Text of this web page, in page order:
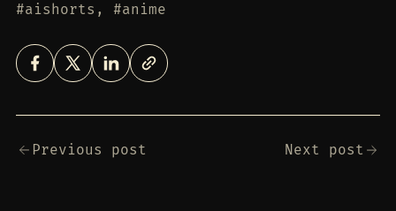
#aishorts, #anime
Previous post Next post